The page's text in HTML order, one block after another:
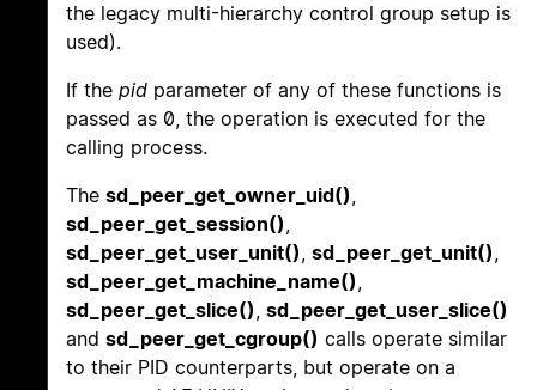
the legacy multi-hierarchy control group setup is
used).
If the pid parameter of any of these functions is
passed as 0, the operation is executed for the
calling process.
The sd_peer_get_owner_uid(),
sd_peer_get_session(),
sd_peer_get_user_unit(), sd_peer_get_unit(),
sd_peer_get_machine_name(),
sd_peer_get_slice(), sd_peer_get_user_slice()
and sd_peer_get_cgroup() calls operate similar
to their PID counterparts, but operate on a